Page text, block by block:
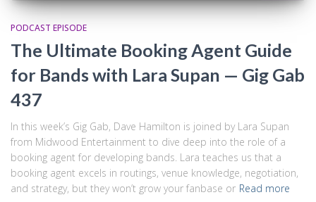
PODCAST EPISODE
The Ultimate Booking Agent Guide
for Bands with Lara Supan — Gig Gab
437
In this week’s Gig Gab, Dave Hamilton is joined by Lara Supan
from Midwood Entertainment to dive deep into the role of a
booking agent for developing bands. Lara teaches us that a
booking agent excels in routings, venue knowledge, negotiation,
and strategy, but they won’t grow your fanbase or Read more